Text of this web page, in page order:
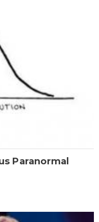
Paranormal